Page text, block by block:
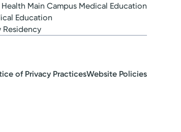
Main Campus Medical Education
Education
Residency
of Privacy PracticesWebsite Policies